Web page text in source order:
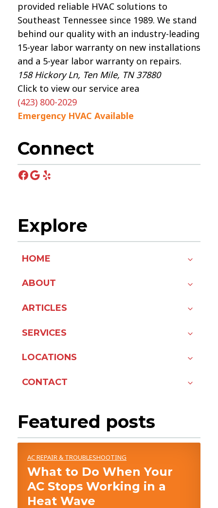
provided reliable HVAC solutions to
Southeast Tennessee since 1989. We stand
behind our quality with an industry-leading
15-year labor warranty on new installations
and a 5-year labor warranty on repairs.
158 Hickory Ln, Ten Mile, TN 37880
Click to view our service area
(423) 800-2029
Emergency HVAC Available
Connect
Facebook
Google
Yelp
Explore
HOME
ABOUT
ARTICLES
SERVICES
LOCATIONS
CONTACT
Featured posts
AC REPAIR & TROUBLESHOOTING
What to Do When Your
AC Stops Working in a
Heat Wave